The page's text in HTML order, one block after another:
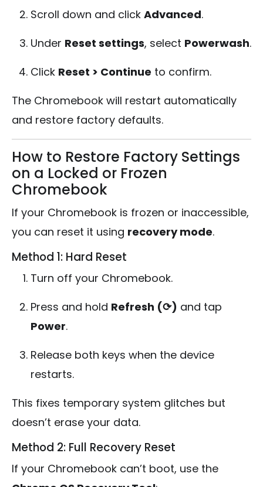
Scroll down and click Advanced.
Under Reset settings, select Powerwash.
Click Reset > Continue to confirm.
The Chromebook will restart automatically
and restore factory defaults.
How to Restore Factory Settings
on a Locked or Frozen
Chromebook
If your Chromebook is frozen or inaccessible,
you can reset it using recovery mode.
Method 1: Hard Reset
Turn off your Chromebook.
Press and hold Refresh (⟳) and tap
Power.
Release both keys when the device
restarts.
This fixes temporary system glitches but
doesn’t erase your data.
Method 2: Full Recovery Reset
If your Chromebook can’t boot, use the